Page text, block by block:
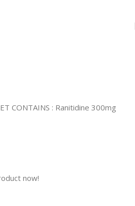
CONTAINS : Ranitidine 300mg
now!